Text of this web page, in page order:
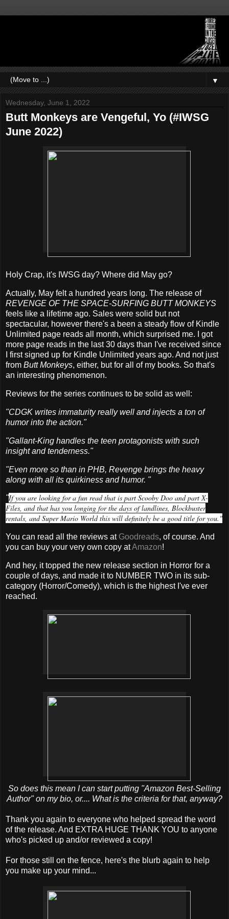
▼
Wednesday, June 1, 2022
Butt Monkeys are Vengeful, Yo (#IWSG
June 2022)
Holy Crap, it's IWSG day? Where did May go?
Actually, May felt a hundred years long. The release of
REVENGE OF THE SPACE-SURFING BUTT MONKEYS
feels like a lifetime ago. Sales were solid but not
spectacular, however there's a been a steady flow of Kindle
Unlimited page reads all month, which surprised me. I got
more page reads in the last 30 days than I've received since
I first signed up for Kindle Unlimited years ago. And not just
from Butt Monkeys, either, but for all of my books. So that's
an interesting phenomenon.
Reviews for the series continues to be solid as well:
"CDGK writes immaturity really well and injects a ton of
humor into the action."
"Gallant-King handles the teen protagonists with such
insight and tenderness."
"Even more so than in PHB, Revenge brings the heavy
along with all its quirkiness and humor. "
"If you are looking for a fun read that is part Scooby Doo and part X-
Files, and that has you longing for the days of landlines, Blockbuster
rentals, and Super Mario World this will definitely be a good title for you."
You can read all the reviews at Goodreads, of course. And
you can buy your very own copy atAmazon!
And hey, it topped the new release section in Horror for a
couple of days, and made it to NUMBER TWO in its sub-
category (Horror/Comedy), which is the highest I've ever
reached.
So does this mean I can start putting "Amazon Best-Selling
Author" on my bio, or.... What is the criteria for that, anyway?
Thank you again to everyone who helped spread the word
of the release. And EXTRA HUGE THANK YOU to anyone
who's picked up and/or reviewed a copy!
For those still on the fence, here's the blurb again to help
you make up your mind...